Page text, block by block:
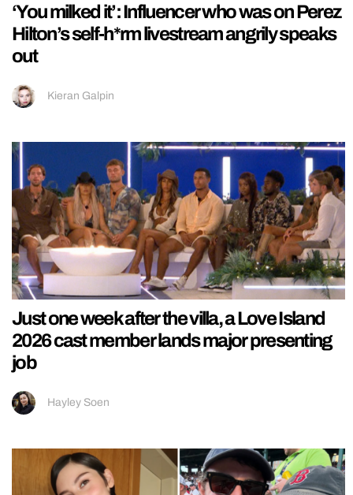
‘You milked it’: Influencer who was on Perez
Hilton’s self-h*rm livestream angrily speaks
out
Kieran Galpin
Just one week after the villa, a Love Island
2026 cast member lands major presenting
job
Hayley Soen